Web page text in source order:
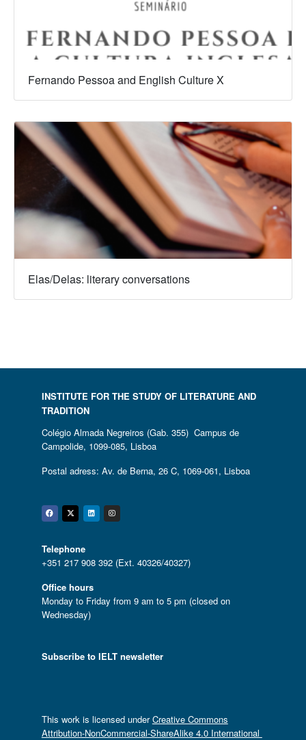
Fernando Pessoa and English Culture X
Elas/Delas: literary conversations
INSTITUTE FOR THE STUDY OF LITERATURE AND
TRADITION
Colégio Almada Negreiros (Gab. 355) Campus de
Campolide, 1099-085, Lisboa
Postal adress: Av. de Berna, 26 C, 1069-061, Lisboa
Facebook
Twitter
Linkedin
Instagram
Telephone
+351 217 908 392 (Ext. 40326/40327)
Office hours
Monday to Friday from 9 am to 5 pm (closed on
Wednesday)
Subscribe to IELT newsletter
This work is licensed underCreative Commons
Attribution-NonCommercial-ShareAlike 4.0 International